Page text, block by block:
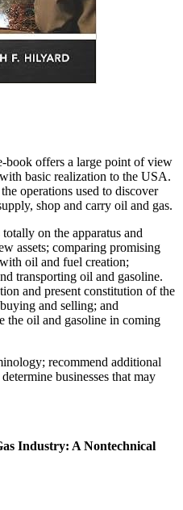
book offers a large point of view
basic realization to the USA.
operations used to discover
shop and carry oil and gas.
on the apparatus and
assets; comparing promising
oil and fuel creation;
transporting oil and gasoline.
and present constitution of the
and selling; and
the oil and gasoline in coming
recommend additional
businesses that may
Industry: A Nontechnical